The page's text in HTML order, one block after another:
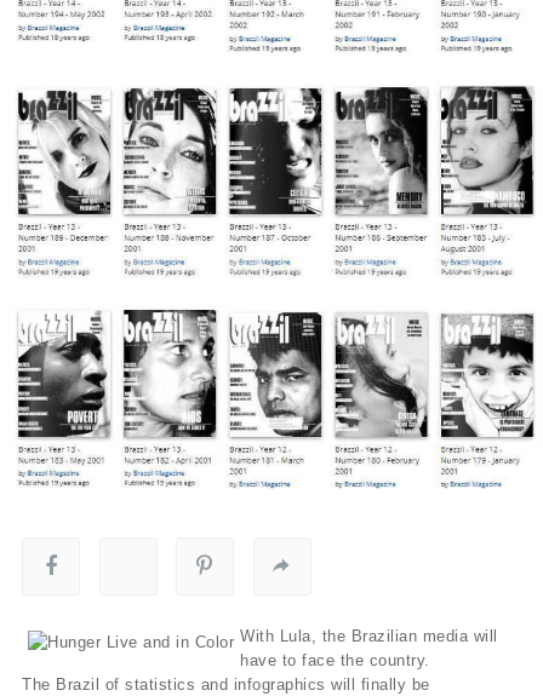
With Lula, the Brazilian media will
have to face the country.
The Brazil of statistics and infographics will finally be